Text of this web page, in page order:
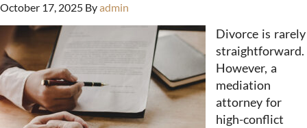
October 17, 2025 Byadmin
Divorce is rarely
straightforward.
However, a
mediation
attorney for
high-conflict